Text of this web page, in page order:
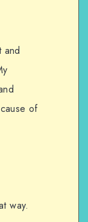
and
of
way.